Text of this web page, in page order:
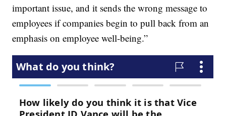
important issue, and it sends the wrong message to
employees if companies begin to pull back from an
emphasis on employee well-being.”